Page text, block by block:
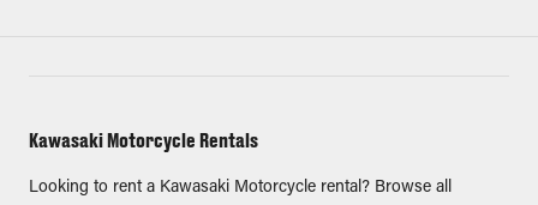
Kawasaki Motorcycle Rentals
Looking to rent a Kawasaki Motorcycle rental? Browse all